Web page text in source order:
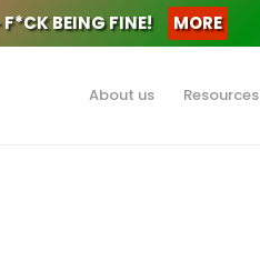
BEING FINE! MORE
About us Resources